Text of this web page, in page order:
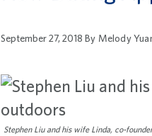
September 27, 2018 By Melody
Stephen Liu and his wife Linda, co-